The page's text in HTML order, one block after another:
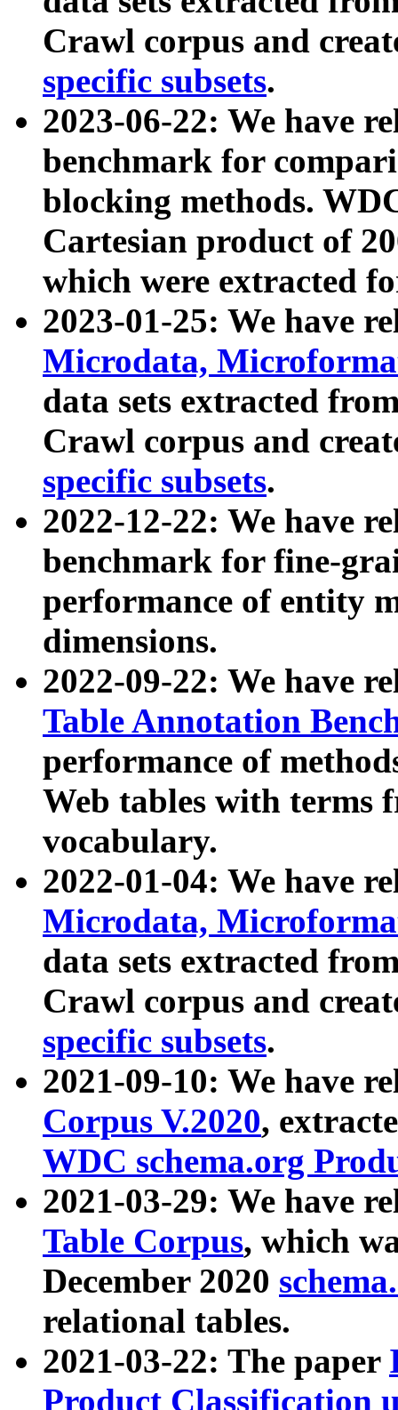
Crawl corpus and
specific subsets.
2023-06-22: We have
benchmark for
blocking methods.
Cartesian product of
which were extracted
2023-01-25: We have
Microdata,
data sets extracted
Crawl corpus and
specific subsets.
2022-12-22: We have
benchmark for fine-
performance of entity
dimensions.
2022-09-22: We have
Table Annotation
performance of
Web tables with terms
vocabulary.
2022-01-04: We have
Microdata,
data sets extracted
Crawl corpus and
specific subsets.
2021-09-10: We have
Corpus V.2020,
WDC schema.org
2021-03-29: We have
Table Corpus, which
December 2020
relational tables.
2021-03-22: The paper
Product Classification